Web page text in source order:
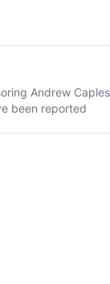
Andrew
been reported